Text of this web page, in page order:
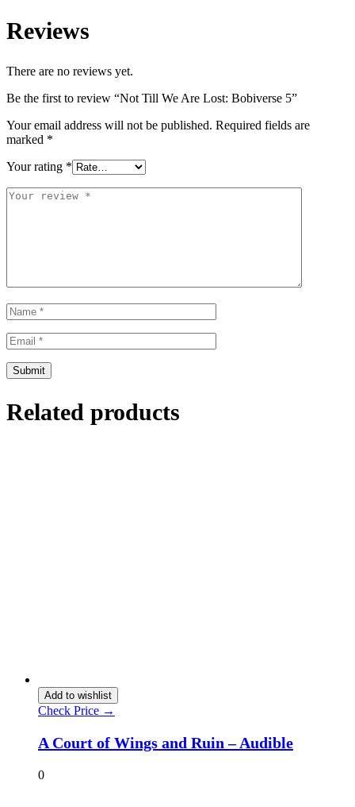
Reviews
There are no reviews yet.
Be the first to review “Not Till We Are Lost: Bobiverse 5”
Your email address will not be published. Required fields are
marked *
Your rating *
Related products
Add to wishlist
Check Price →
A Court of Wings and Ruin – Audible
0